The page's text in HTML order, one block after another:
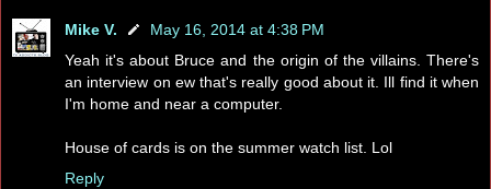
Mike V.
May 16, 2014 at 4:38 PM
Yeah it's about Bruce and the origin of the villains. There's
an interview on ew that's really good about it. Ill find it when
I'm home and near a computer.
House of cards is on the summer watch list. Lol
Reply